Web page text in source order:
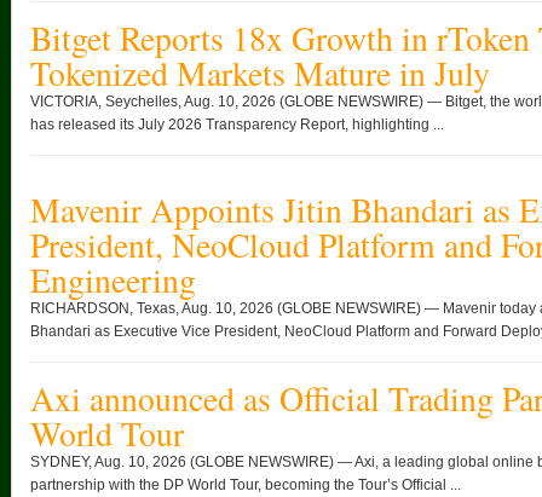
Bitget Reports 18x Growth in
Tokenized Markets Mature in July
VICTORIA, Seychelles, Aug. 10, 2026 (GLOBE NEWSWIRE) — Bitget, the
has released its July 2026 Transparency Report, highlighting ...
Mavenir Appoints Jitin Bhandari as
President, NeoCloud Platform and
Engineering
RICHARDSON, Texas, Aug. 10, 2026 (GLOBE NEWSWIRE) — Mavenir
Bhandari as Executive Vice President, NeoCloud Platform and Forward
Axi announced as Official Trading
World Tour
SYDNEY, Aug. 10, 2026 (GLOBE NEWSWIRE) — Axi, a leading global online
partnership with the DP World Tour, becoming the Tour’s Official ...